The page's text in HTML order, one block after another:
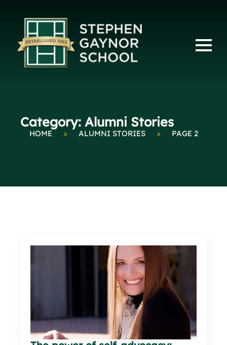
Category: Alumni Stories
HOME > ALUMNI STORIES > PAGE 2